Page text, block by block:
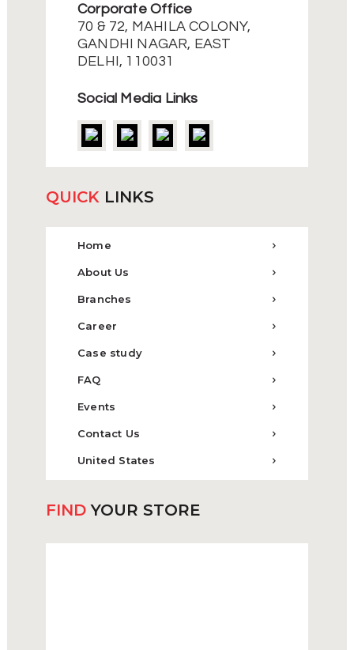
Corporate Office
70 & 72, MAHILA COLONY,
GANDHI NAGAR, EAST
DELHI, 110031
Social Media Links
QUICKLINKS
Home
About Us
Branches
Career
Case study
FAQ
Events
Contact Us
United States
FINDYOUR STORE